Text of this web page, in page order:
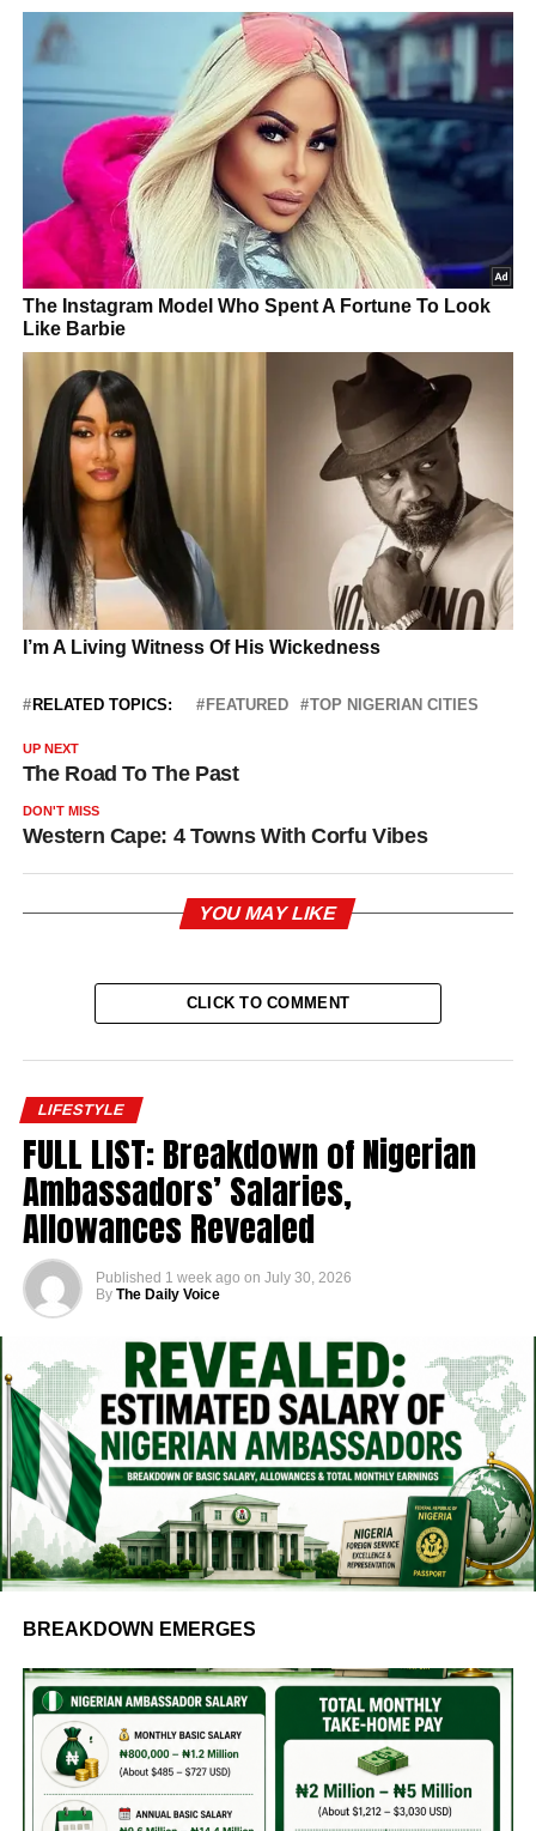
RELATED TOPICS: FEATURED TOP NIGERIAN CITIES
UP NEXT
The Road To The Past
DON'T MISS
Western Cape: 4 Towns With Corfu Vibes
YOU MAY LIKE
CLICK TO COMMENT
LIFESTYLE
FULL LIST: Breakdown of Nigerian
Ambassadors’ Salaries,
Allowances Revealed
Published 1 week ago on July 30, 2026
By The Daily Voice
BREAKDOWN EMERGES